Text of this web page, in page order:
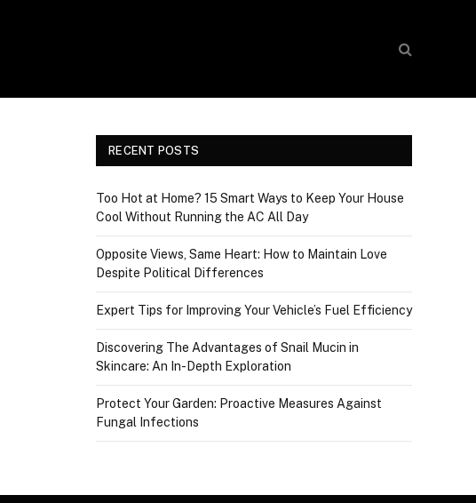
RECENT POSTS
Too Hot at Home? 15 Smart Ways to Keep Your House
Cool Without Running the AC All Day
Opposite Views, Same Heart: How to Maintain Love
Despite Political Differences
Expert Tips for Improving Your Vehicle’s Fuel Efficiency
Discovering The Advantages of Snail Mucin in
Skincare: An In-Depth Exploration
Protect Your Garden: Proactive Measures Against
Fungal Infections